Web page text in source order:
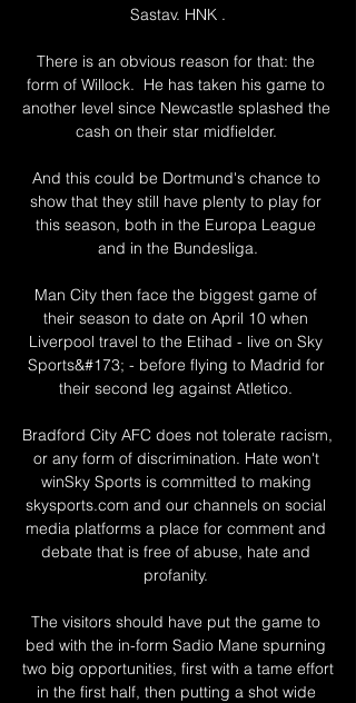
Sastav. HNK .
There is an obvious reason for that: the
form of Willock.  He has taken his game to
another level since Newcastle splashed the
cash on their star midfielder.
And this could be Dortmund's chance to
show that they still have plenty to play for
this season, both in the Europa League
and in the Bundesliga.
Man City then face the biggest game of
their season to date on April 10 when
Liverpool travel to the Etihad - live on Sky
Sports&#173; - before flying to Madrid for
their second leg against Atletico.
Bradford City AFC does not tolerate racism,
or any form of discrimination. Hate won't
winSky Sports is committed to making
skysports.com and our channels on social
media platforms a place for comment and
debate that is free of abuse, hate and
profanity.
The visitors should have put the game to
bed with the in-form Sadio Mane spurning
two big opportunities, first with a tame effort
in the first half, then putting a shot wide